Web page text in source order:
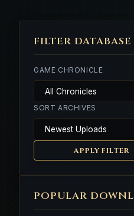
FILTER DATABASE
GAME CHRONICLE
SORT ARCHIVES
APPLY FILTER
POPULAR